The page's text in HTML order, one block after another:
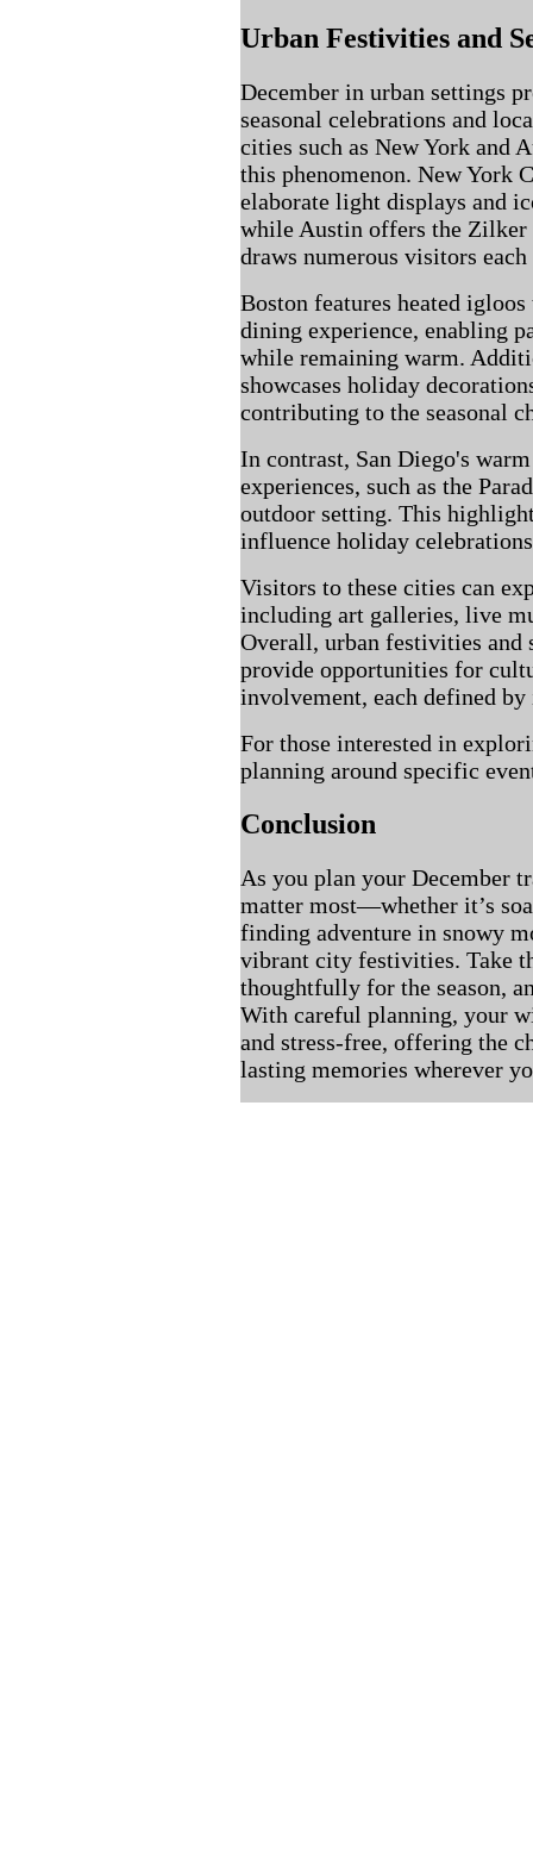
Urban Festivities and
December in urban settings
seasonal celebrations and
cities such as New York and
this phenomenon. New York
elaborate light displays and
while Austin offers the
draws numerous visitors each
Boston features heated
dining experience, enabling
while remaining warm.
showcases holiday
contributing to the seasonal
In contrast, San Diego's
experiences, such as the
outdoor setting. This
influence holiday
Visitors to these cities can
including art galleries, live
Overall, urban festivities and
provide opportunities for
involvement, each defined
For those interested in
planning around specific
Conclusion
As you plan your December
matter most—whether it’s
finding adventure in snowy
vibrant city festivities. Take
thoughtfully for the season,
With careful planning, your
and stress-free, offering the
lasting memories wherever